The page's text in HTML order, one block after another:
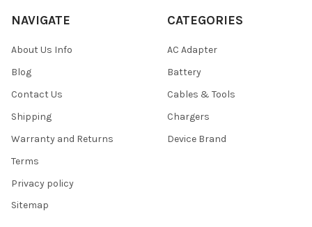
NAVIGATE
About Us Info
Blog
Contact Us
Shipping
Warranty and Returns
Terms
Privacy policy
Sitemap
CATEGORIES
AC Adapter
Battery
Cables & Tools
Chargers
Device Brand